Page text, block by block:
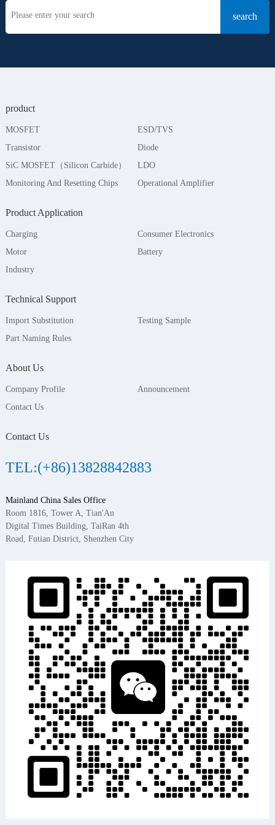
product
MOSFET
ESD/TVS
Transistor
Diode
SiC MOSFET（Silicon Carbide）
LDO
Monitoring And Resetting Chips
Operational Amplifier
Product Application
Charging
Consumer Electronics
Motor
Battery
Industry
Technical Support
Import Substitution
Testing Sample
Part Naming Rules
About Us
Company Profile
Announcement
Contact Us
Contact Us
TEL:(+86)13828842883
Mainland China Sales Office
Room 1816, Tower A, Tian'An
Digital Times Building, TaiRan 4th
Road, Futian District, Shenzhen City